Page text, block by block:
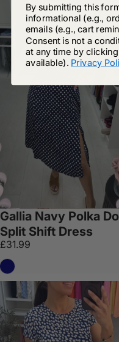
Gallia Navy Polka
Split Shift Dress
£31.99
Navy
By submitting this
informational (e.g.,
emails (e.g., cart
Consent is not a
at any time by
available). Privacy